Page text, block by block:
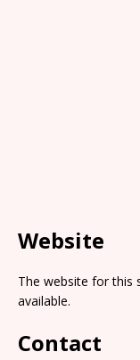
Website
The website for this
available.
Contact